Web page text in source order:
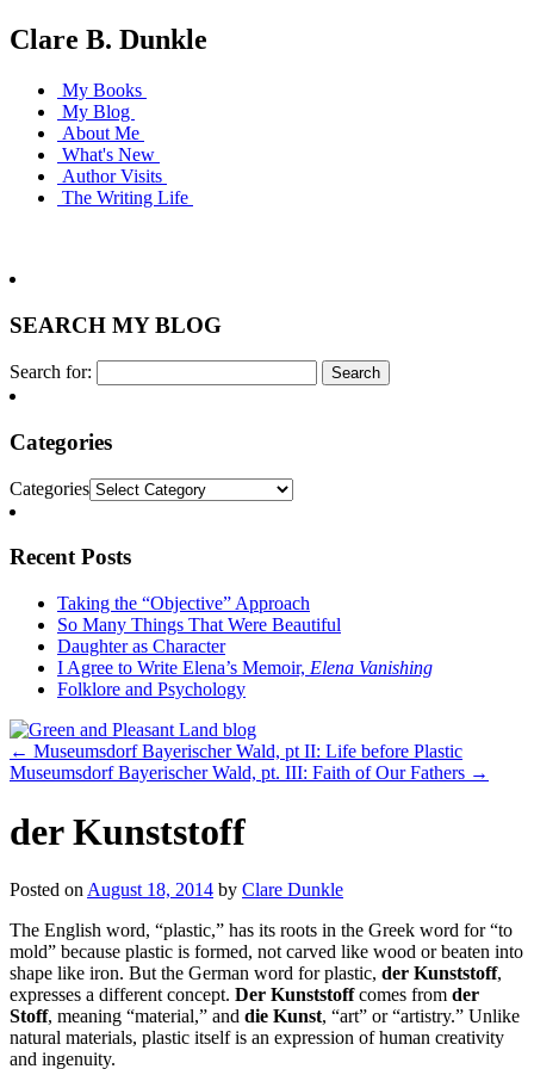
Clare B. Dunkle
My Books
My Blog
About Me
What's New
Author Visits
The Writing Life
SEARCH MY BLOG
Search for:
Categories
Categories
Recent Posts
Taking the “Objective” Approach
So Many Things That Were Beautiful
Daughter as Character
I Agree to Write Elena’s Memoir, Elena Vanishing
Folklore and Psychology
← Museumsdorf Bayerischer Wald, pt II: Life before Plastic
Museumsdorf Bayerischer Wald, pt. III: Faith of Our Fathers →
der Kunststoff
Posted on August 18, 2014 by Clare Dunkle
The English word, “plastic,” has its roots in the Greek word for “to
mold” because plastic is formed, not carved like wood or beaten into
shape like iron. But the German word for plastic, der Kunststoff,
expresses a different concept. Der Kunststoffcomes from der
Stoff, meaning “material,” and die Kunst, “art” or “artistry.” Unlike
natural materials, plastic itself is an expression of human creativity
and ingenuity.